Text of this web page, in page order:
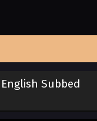
Subbed